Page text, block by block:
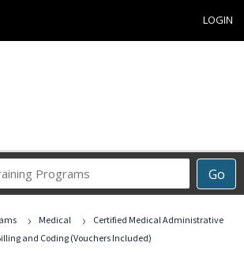
LOGIN
Go
Career
Programs
› Medical ›
Certified Medical Administrative
and Coding (Vouchers Included)